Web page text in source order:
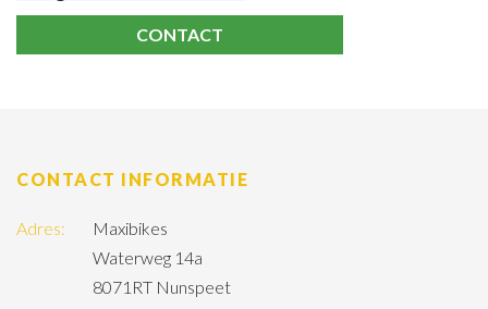
CONTACT
CONTACT INFORMATIE
Adres:
Maxibikes
Waterweg 14a
8071RT Nunspeet